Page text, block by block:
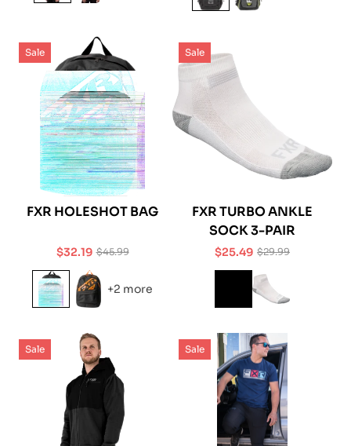
Sale
FXR HOLESHOT BAG
Sale
price
$32.19Regular
price
$45.99
+2 more
Sale
FXR TURBO ANKLE
SOCK 3-PAIR
Sale
price
$25.49Regular
price
$29.99
Sale Sale